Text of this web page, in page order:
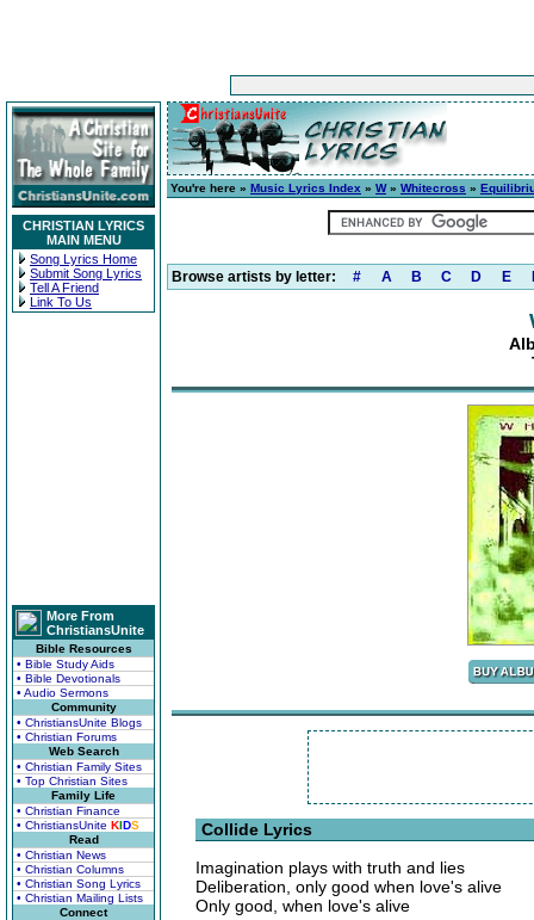
CHRISTIAN LYRICS
MAIN MENU
Song Lyrics Home
Submit Song Lyrics
Tell A Friend
Link To Us
More From
ChristiansUnite
Bible Resources
• Bible Study Aids
• Bible Devotionals
• Audio Sermons
Community
• ChristiansUnite Blogs
• Christian Forums
Web Search
• Christian Family Sites
• Top Christian Sites
Family Life
• Christian Finance
• ChristiansUnite KIDS
Read
• Christian News
• Christian Columns
• Christian Song Lyrics
• Christian Mailing Lists
Connect
You're here » Music Lyrics Index » W» Whitecross »
Browse artists by letter: # A B C D E
Collide Lyrics
Imagination plays with truth and lies
Deliberation, only good when love's alive
Only good, when love's alive